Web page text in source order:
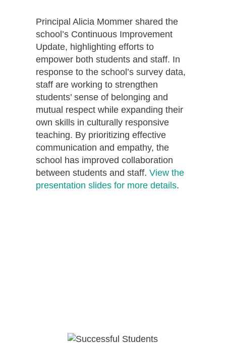
Principal Alicia Mommer shared the
school’s Continuous Improvement
Update, highlighting efforts to
empower both students and staff. In
response to the school’s survey data,
staff are working to strengthen
students’ sense of belonging and
mutual respect while expanding their
own skills in culturally responsive
teaching. By prioritizing effective
communication and empathy, the
school has improved collaboration
between students and staff. View the
presentation slides for more details.